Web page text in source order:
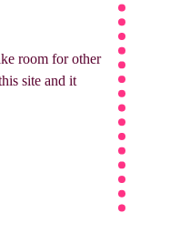
room for other
site and it